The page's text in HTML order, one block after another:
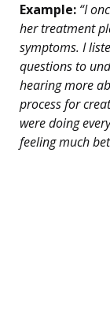
Example: “I
her treatment
symptoms. I
questions to
hearing more
process for
were doing
feeling much